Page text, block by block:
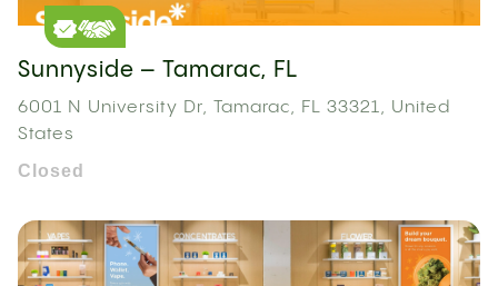
Sunnyside – Tamarac, FL
6001 N University Dr, Tamarac, FL 33321, United
States
Closed